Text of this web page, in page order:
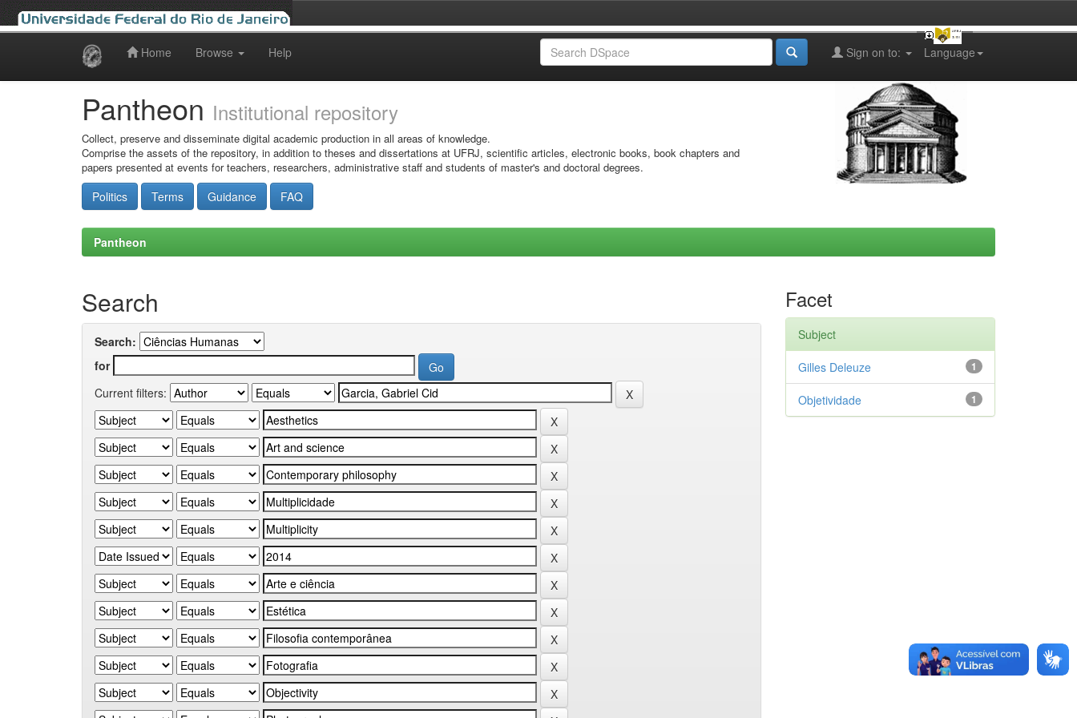
Home Browse Help Language
Sign on to:
Pantheon Institutional repository
Collect, preserve and disseminate digital academic production in all areas of knowledge.
Comprise the assets of the repository, in addition to theses and dissertations at UFRJ, scientific articles, electronic books, book chapters and
papers presented at events for teachers, researchers, administrative staff and students of master's and doctoral degrees.
Politics Terms Guidance FAQ
Pantheon
Search
Search:
for
Current filters:
Facet
Subject
1
Gilles Deleuze
1
Objetividade